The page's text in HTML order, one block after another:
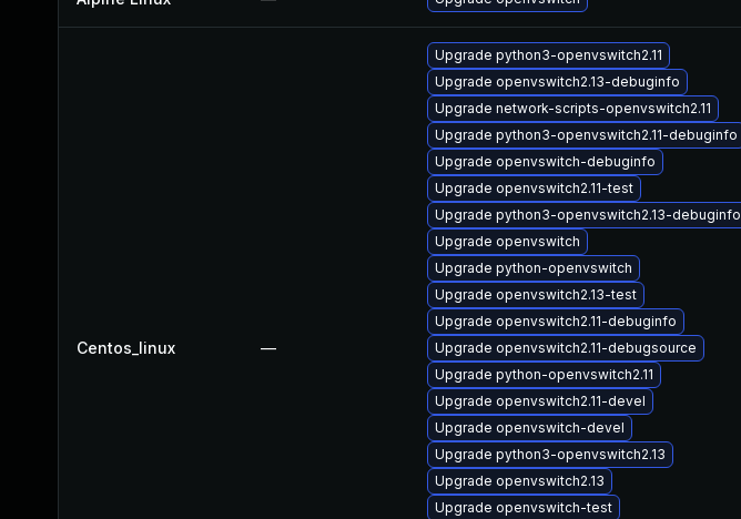
Centos_linux —
Upgrade python3-openvswitch2.11
Upgrade openvswitch2.13-debuginfo
Upgrade network-scripts-openvswitch2.11
Upgrade python3-openvswitch2.11-debuginfo
Upgrade openvswitch-debuginfo
Upgrade openvswitch2.11-test
Upgrade python3-openvswitch2.13-debuginfo
Upgrade openvswitch
Upgrade python-openvswitch
Upgrade openvswitch2.13-test
Upgrade openvswitch2.11-debuginfo
Upgrade openvswitch2.11-debugsource
Upgrade python-openvswitch2.11
Upgrade openvswitch2.11-devel
Upgrade openvswitch-devel
Upgrade python3-openvswitch2.13
Upgrade openvswitch2.13
Upgrade openvswitch-test